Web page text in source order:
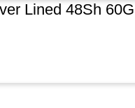
Lined 48Sh